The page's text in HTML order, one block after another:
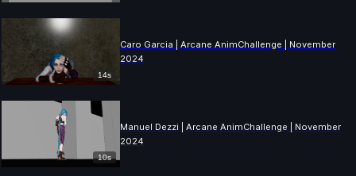
14s
Caro Garcia | Arcane AnimChallenge | November
2024
10s
Manuel Dezzi | Arcane AnimChallenge | November
2024